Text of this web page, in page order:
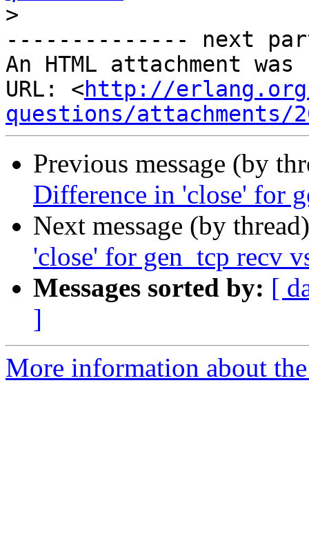
>
-------------- next
An HTML attachment
URL: <http://
questions/attachments/
Previous message (by
Difference in 'close' for
Next message (by
'close' for gen_tcp recv
Messages sorted by: [
]
More information about